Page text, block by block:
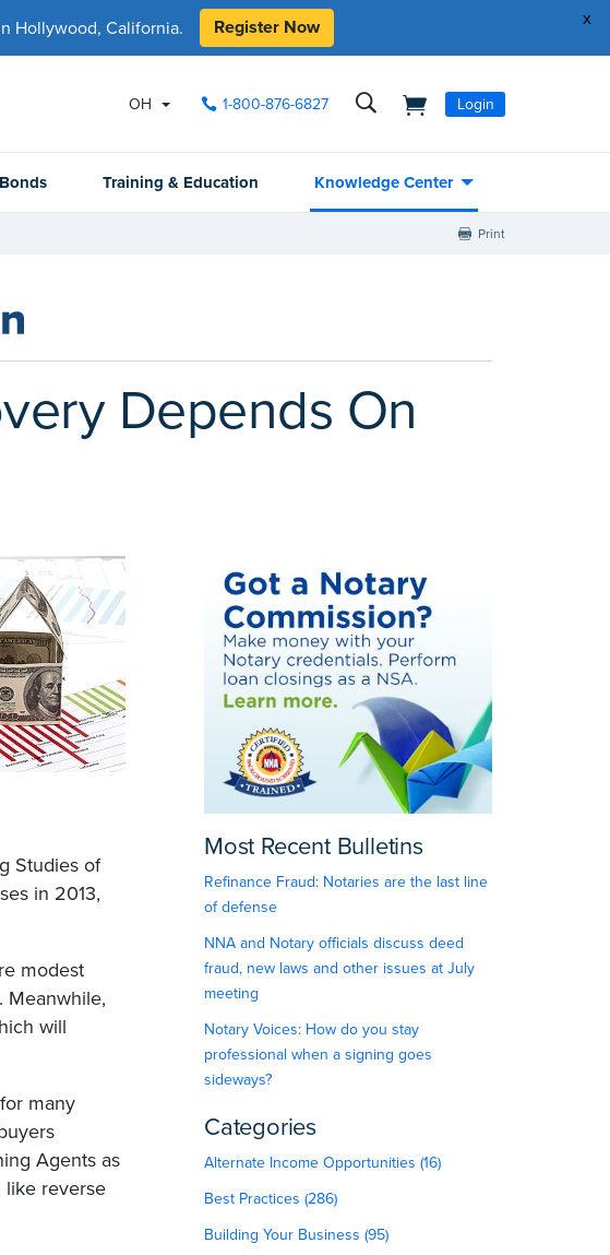
x
Hollywood, California. Register Now
OH 1-800-876-6827 Login
Training & Education Knowledge Center
Print
Depends On
Studies of
in 2013,
modest
Meanwhile,
will
many
Agents as
like reverse
Most Recent Bulletins
Refinance Fraud: Notaries are the last line
of defense
NNA and Notary officials discuss deed
fraud, new laws and other issues at July
meeting
Notary Voices: How do you stay
professional when a signing goes
sideways?
Categories
Alternate Income Opportunities (16)
Best Practices (286)
Building Your Business (95)